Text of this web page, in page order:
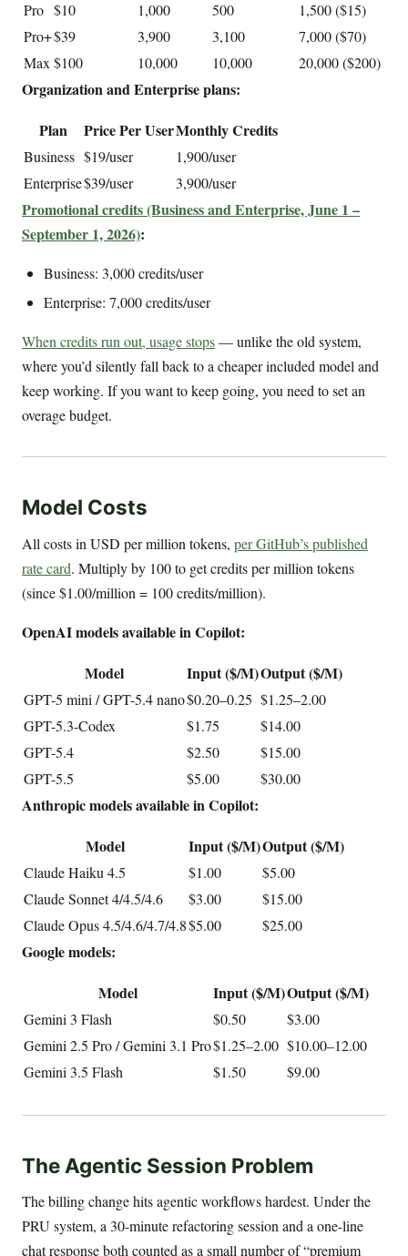
Pro $10 1,000 500
1,500 ($15)
Pro+$39 3,900 3,100
7,000 ($70)
Max$100 10,000 10,000 20,000 ($200)
Organization and Enterprise plans:
Plan
Price Per UserMonthly Credits
Business $19/user
1,900/user
Enterprise$39/user 3,900/user
Promotional credits (Business and Enterprise, June 1 –
September 1, 2026):
Business: 3,000 credits/user
Enterprise: 7,000 credits/user
When credits run out, usage stops— unlike the old system,
where you’d silently fall back to a cheaper included model and
keep working. If you want to keep going, you need to set an
overage budget.
Model Costs
All costs in USD per million tokens, per GitHub’s published
rate card. Multiply by 100 to get credits per million tokens
(since $1.00/million = 100 credits/million).
OpenAI models available in Copilot:
Model
Input ($/M)Output ($/M)
GPT-5 mini / GPT-5.4 nano$0.20–0.25 $1.25–2.00
GPT-5.3-Codex
$1.75
$14.00
GPT-5.4
$2.50
$15.00
GPT-5.5
$5.00 $30.00
Anthropic models available in Copilot:
Model
Input ($/M)Output ($/M)
Claude Haiku 4.5 $1.00
$5.00
Claude Sonnet 4/4.5/4.6
$3.00
$15.00
Claude Opus 4.5/4.6/4.7/4.8$5.00 $25.00
Google models:
Model
Input ($/M)Output ($/M)
Gemini 3 Flash $0.50
$3.00
Gemini 2.5 Pro / Gemini 3.1 Pro$1.25–2.00 $10.00–12.00
Gemini 3.5 Flash
$1.50 $9.00
The Agentic Session Problem
The billing change hits agentic workflows hardest. Under the
PRU system, a 30-minute refactoring session and a one-line
chat response both counted as a small number of “premium